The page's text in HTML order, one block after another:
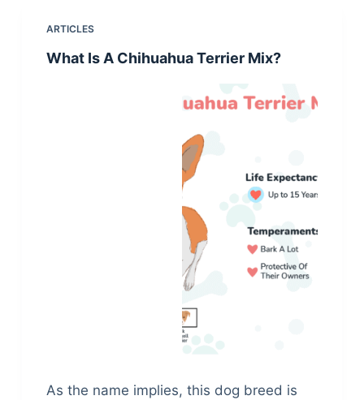
ARTICLES
What Is A Chihuahua Terrier Mix?
As the name implies, this dog breed is